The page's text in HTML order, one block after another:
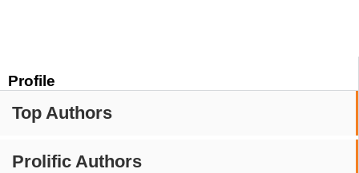
Profile
Top Authors
Prolific Authors